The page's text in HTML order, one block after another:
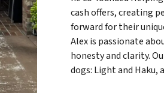
cash offers, creating
forward for their
Alex is passionate
honesty and clarity.
dogs: Light and Haku,